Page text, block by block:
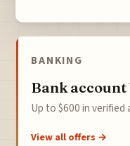
BANKING
Bank account
Up to $600 in
View all offers →